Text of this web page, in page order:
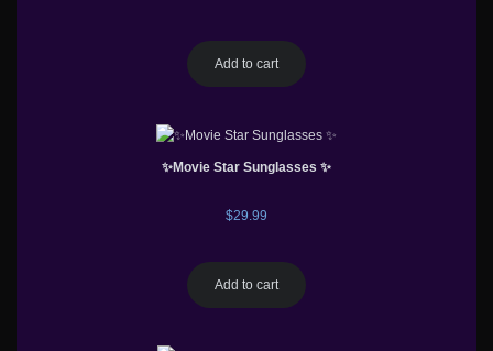
Add to cart
✨Movie Star Sunglasses ✨
$29.99
Add to cart